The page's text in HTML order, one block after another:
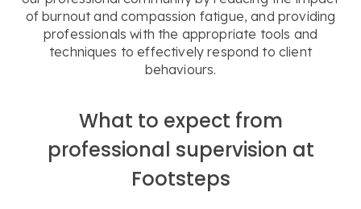
of burnout and compassion fatigue, and providing
professionalswith the appropriate tools and
techniques to effectively respond to client
behaviours.
What to expect from
professional supervision at
Footsteps